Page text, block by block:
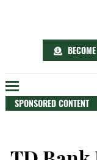
Menu
SPONSORED CONTENT